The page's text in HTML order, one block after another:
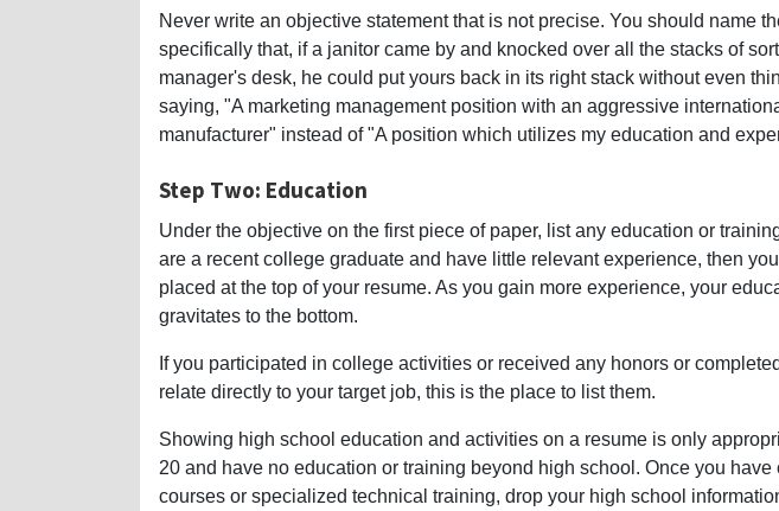
Never write an objective statement that is not precise. You should name
specifically that, if a janitor came by and knocked over all the stacks of
manager's desk, he could put yours back in its right stack without even
saying, "A marketing management position with an aggressive
manufacturer" instead of "A position which utilizes my education and
Step Two: Education
Under the objective on the first piece of paper, list any education or
are a recent college graduate and have little relevant experience, then
placed at the top of your resume. As you gain more experience, your
gravitates to the bottom.
If you participated in college activities or received any honors or
relate directly to your target job, this is the place to list them.
Showing high school education and activities on a resume is only
20 and have no education or training beyond high school. Once you
courses or specialized technical training, drop your high school